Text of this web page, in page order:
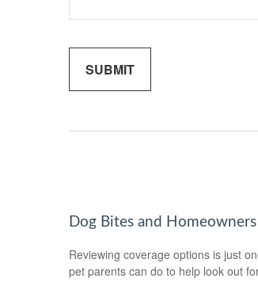
Dog Bites and
Reviewing coverage options is just
pet parents can do to help look out